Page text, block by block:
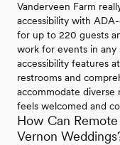
Vanderveen Farm
accessibility with
for up to 220 guests
work for events in any
accessibility features
restrooms and
accommodate diverse
feels welcomed and
How Can
Vernon